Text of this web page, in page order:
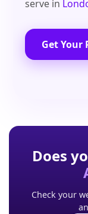
serve in
Get Your
Does
Check your